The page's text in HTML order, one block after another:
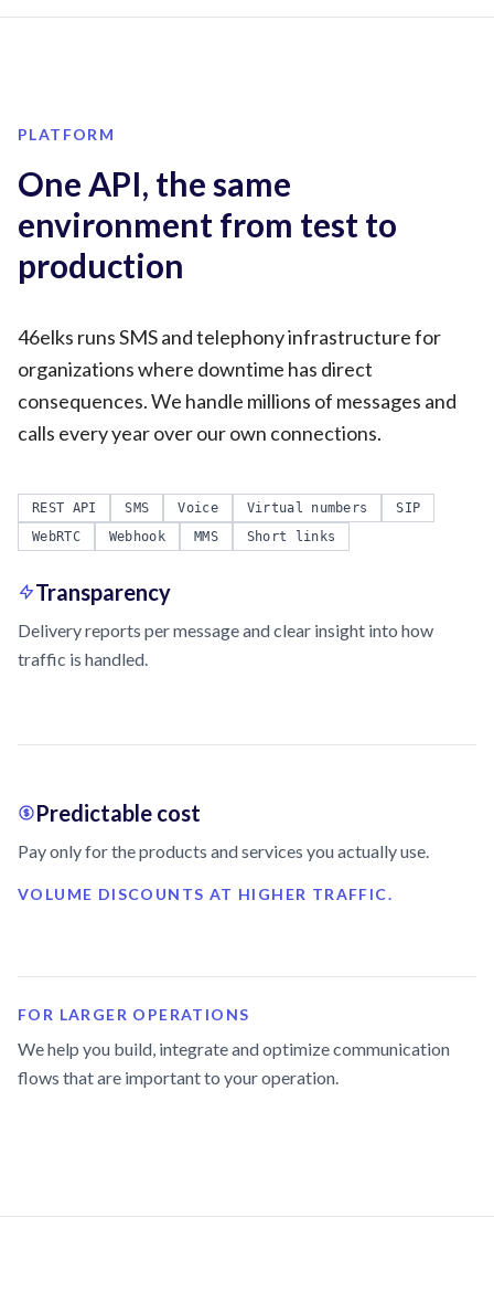
PLATFORM
One API, the same
environment from test to
production
46elks runs SMS and telephony infrastructure for
organizations where downtime has direct
consequences. We handle millions of messages and
calls every year over our own connections.
REST API SMS Voice Virtual numbers
SIP
WebRTC
Webhook MMS Short links
Transparency
Delivery reports per message and clear insight into how
traffic is handled.
Predictable cost
Pay only for the products and services you actually use.
VOLUME DISCOUNTS AT HIGHER TRAFFIC.
FOR LARGER OPERATIONS
We help you build, integrate and optimize communication
flows that are important to your operation.